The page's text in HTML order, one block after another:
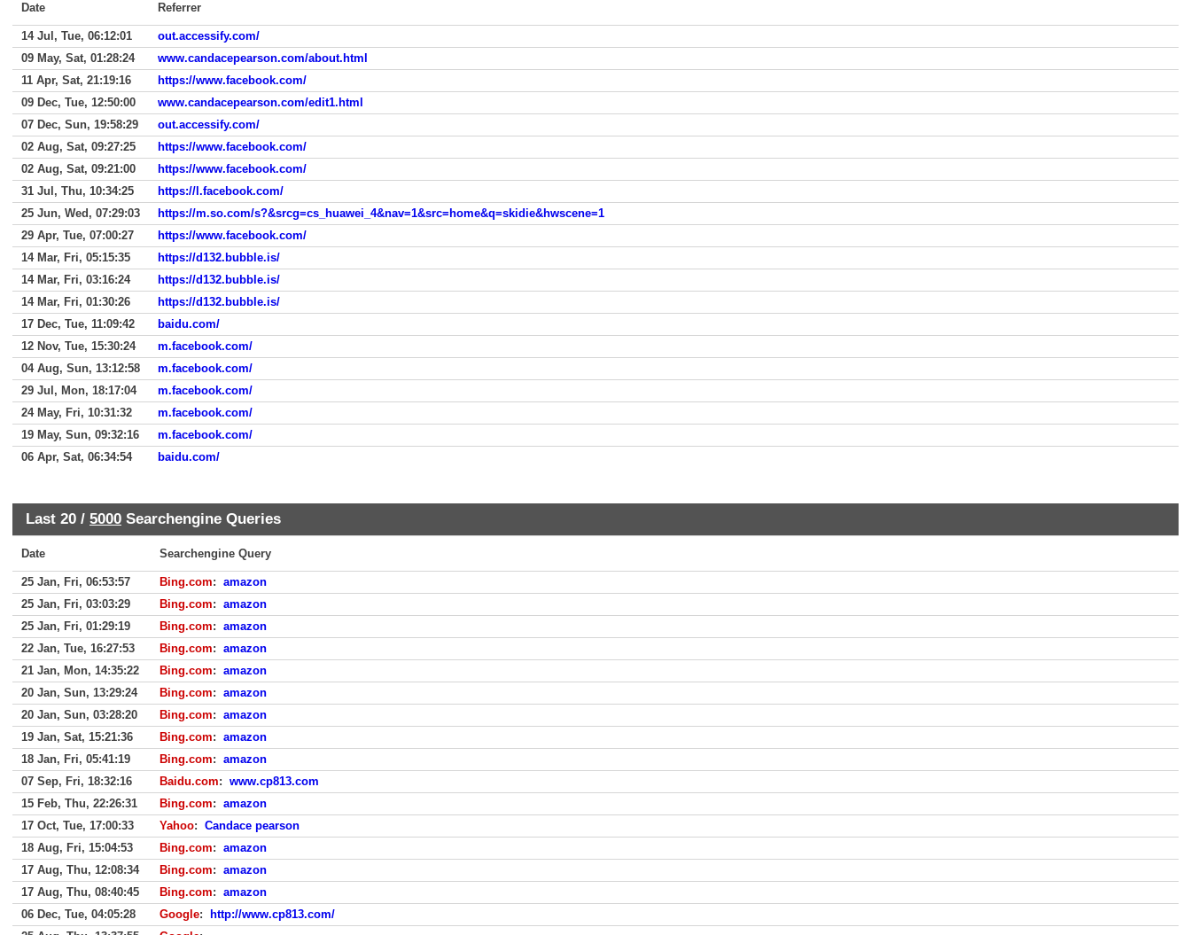
Date Referrer
14 Jul, Tue, 06:12:01
out.accessify.com/
09 May, Sat, 01:28:24
www.candacepearson.com/about.html
11 Apr, Sat, 21:19:16
https://www.facebook.com/
09 Dec, Tue, 12:50:00
www.candacepearson.com/edit1.html
07 Dec, Sun, 19:58:29
out.accessify.com/
02 Aug, Sat, 09:27:25
https://www.facebook.com/
02 Aug, Sat, 09:21:00
https://www.facebook.com/
31 Jul, Thu, 10:34:25
https://l.facebook.com/
25 Jun, Wed, 07:29:03
https://m.so.com/s?&srcg=cs_huawei_4&nav=1&src=home&q=skidie&hwscene=1
29 Apr, Tue, 07:00:27
https://www.facebook.com/
14 Mar, Fri, 05:15:35
https://d132.bubble.is/
14 Mar, Fri, 03:16:24
https://d132.bubble.is/
14 Mar, Fri, 01:30:26
https://d132.bubble.is/
17 Dec, Tue, 11:09:42
baidu.com/
12 Nov, Tue, 15:30:24
m.facebook.com/
04 Aug, Sun, 13:12:58
m.facebook.com/
29 Jul, Mon, 18:17:04
m.facebook.com/
24 May, Fri, 10:31:32
m.facebook.com/
19 May, Sun, 09:32:16
m.facebook.com/
06 Apr, Sat, 06:34:54
baidu.com/
Last 20 / 5000 Searchengine Queries
Date Searchengine Query
25 Jan, Fri, 06:53:57 Bing.com: amazon
25 Jan, Fri, 03:03:29
Bing.com: amazon
25 Jan, Fri, 01:29:19
Bing.com: amazon
22 Jan, Tue, 16:27:53
Bing.com: amazon
21 Jan, Mon, 14:35:22
Bing.com: amazon
20 Jan, Sun, 13:29:24
Bing.com: amazon
20 Jan, Sun, 03:28:20
Bing.com: amazon
19 Jan, Sat, 15:21:36
Bing.com: amazon
18 Jan, Fri, 05:41:19
Bing.com: amazon
07 Sep, Fri, 18:32:16
Baidu.com: www.cp813.com
15 Feb, Thu, 22:26:31
Bing.com: amazon
17 Oct, Tue, 17:00:33
Yahoo: Candace pearson
18 Aug, Fri, 15:04:53
Bing.com: amazon
17 Aug, Thu, 12:08:34
Bing.com: amazon
17 Aug, Thu, 08:40:45
Bing.com: amazon
06 Dec, Tue, 04:05:28
Google:
http://www.cp813.com/